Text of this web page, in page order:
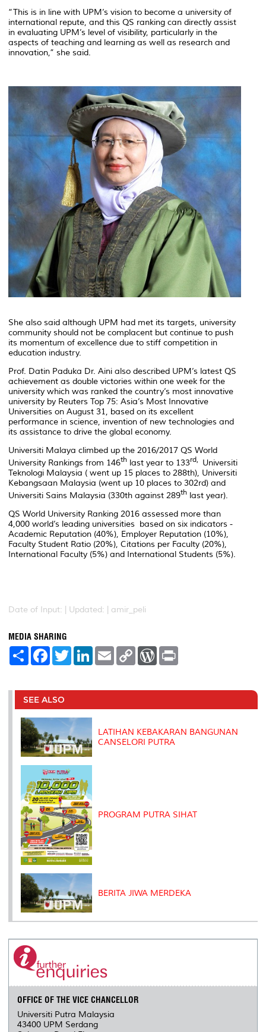
“This is in line with UPM’s vision to become a university of
international repute, and this QS ranking can directly assist
in evaluating UPM’s level of visibility, particularly in the
aspects of teaching and learning as well as research and
innovation,” she said.
She also said although UPM had met its targets, university
community should not be complacent but continue to push
its momentum of excellence due to stiff competition in
education industry.
Prof. Datin Paduka Dr. Aini also described UPM’s latest QS
achievement as double victories within one week for the
university which was ranked the country’s most innovative
university by Reuters Top 75: Asia’s Most Innovative
Universities on August 31, based on its excellent
performance in science, invention of new technologies and
its assistance to drive the global economy.
Universiti Malaya climbed up the 2016/2017 QS World
University Rankings from 146th last year to 133rd, Universiti
Teknologi Malaysia ( went up 15 places to 288th), Universiti
Kebangsaan Malaysia (went up 10 places to 302rd) and
Universiti Sains Malaysia (330th against 289th last year).
QS World University Ranking 2016 assessed more than
4,000 world’s leading universities based on six indicators -
Academic Reputation (40%), Employer Reputation (10%),
Faculty Student Ratio (20%), Citations per Faculty (20%),
International Faculty (5%) and International Students (5%).
Date of Input: | Updated: | amir_peli
MEDIA SHARING
S
e
F
a
b
o
o
k
T
w
t
r
L
e
I
E
m
l
C
L
n
W
P
e
s
t
SEE ALSO
LATIHAN KEBAKARAN BANGUNAN
CANSELORI PUTRA
PROGRAM PUTRA SIHAT
BERITA JIWA MERDEKA
OFFICE OF THE VICE CHANCELLOR
Universiti Putra Malaysia
43400 UPM Serdang